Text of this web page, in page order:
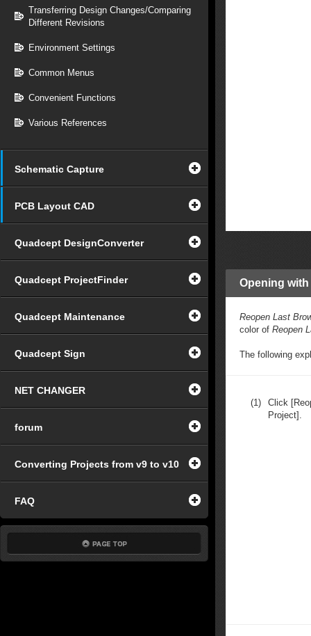
Transferring Design Changes/Comparing
Different Revisions
Environment Settings
Common Menus
Convenient Functions
Various References
Schematic Capture
PCB Layout CAD
Quadcept DesignConverter
Quadcept ProjectFinder
Quadcept Maintenance
Quadcept Sign
NET CHANGER
forum
Converting Projects from v9 to v10
FAQ
Opening
Reopen Last
color of Reopen
The following
(1)
Click
Project].